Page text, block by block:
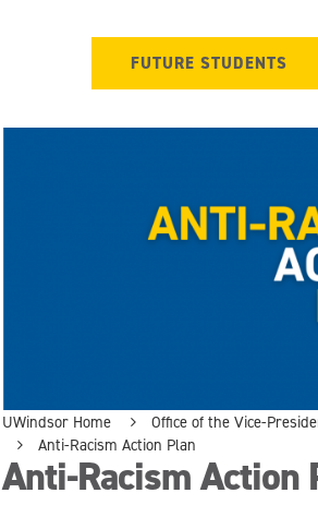
FUTURE STUDENTS
UWindsor Home Office of the Vice-
Anti-Racism Action Plan
Anti-Racism Action